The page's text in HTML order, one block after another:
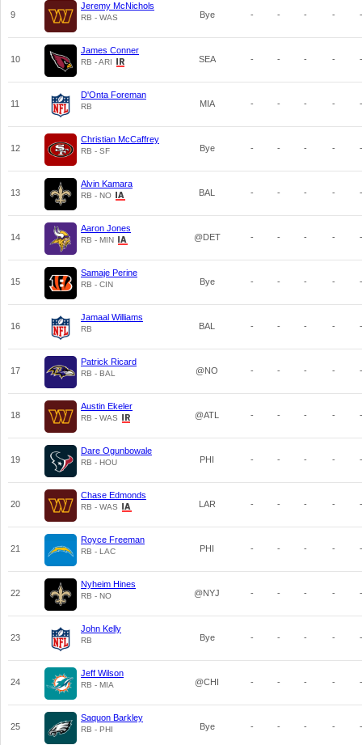
9
Jeremy McNichols
RB - WAS Bye - - - - -
10
James Conner
RB - ARI SEA - - - - -
11
D'Onta Foreman
RB MIA - - - - -
12
Christian McCaffrey
RB - SF Bye - - - - -
13
Alvin Kamara
RB - NO BAL - - - - -
14
Aaron Jones
RB - MIN @DET - - - - -
15
Samaje Perine
RB - CIN Bye - - - - -
16
Jamaal Williams
RB BAL - - - - -
17
Patrick Ricard
RB - BAL @NO - - - - -
18
Austin Ekeler
RB - WAS @ATL - - - - -
19
Dare Ogunbowale
RB - HOU PHI - - - - -
20
Chase Edmonds
RB - WAS LAR - - - - -
21
Royce Freeman
RB - LAC PHI - - - - -
22
Nyheim Hines
RB - NO @NYJ - - - - -
23
John Kelly
RB Bye - - - - -
24
Jeff Wilson
RB - MIA @CHI - - - - -
25
Saquon Barkley
RB - PHI Bye - - - - -